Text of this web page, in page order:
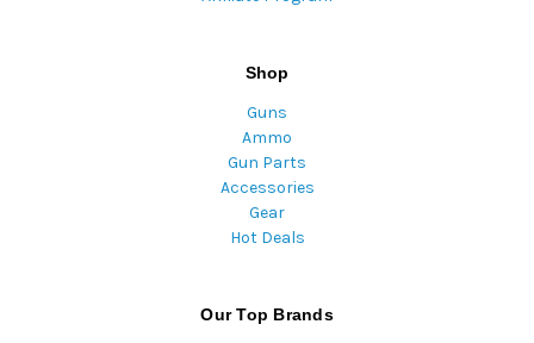
Shop
Guns
Ammo
Gun Parts
Accessories
Gear
Hot Deals
Our Top Brands